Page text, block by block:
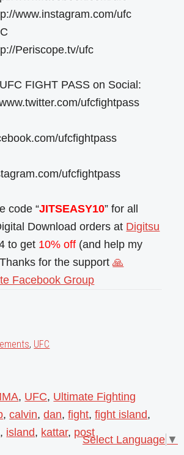
www.instagram.com/ufc
Periscope.tv/ufc
FIGHT PASS on Social:
ufcfightpass
ufcfightpass
ufcfightpass
code “JITSEASY10” for all
Download orders at Digitsu
to get 10% off (and help my
for the support🙏
Facebook Group
, UFC
, UFC, Ultimate Fighting
,calvin,dan,fight,fight island,
, island, kattar, post
Select Language ▼